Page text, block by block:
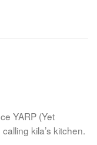
YARP (Yet
kila’s kitchen.